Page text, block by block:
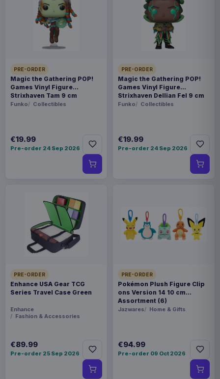
PRE-ORDER
Magic the Gathering POP!
Games Vinyl Figure
Strixhaven Tam 9 cm
Funko Collectibles
€19.99
Pre-order 24 Sep 2026
PRE-ORDER
Magic the Gathering POP!
Games Vinyl Figure
Strixhaven Dellian Fel 9 cm
Funko Collectibles
€19.99
Pre-order 24 Sep 2026
PRE-ORDER
Enhance USA Gear TCG
Series Travel Case Green
Enhance
Fashion & Accessories
€89.99
Pre-order 25 Sep 2026
PRE-ORDER
Pokémon Plush Figure Clip
ons Version 14 10 cm
Assortment (6)
Jazwares Home & Gifts
€94.99
Pre-order 09 Oct 2026
This item needs a tailored delivery quote. Tell us the
quantity and destination and we will confirm the
available options.
Payments, refunds & returns
SKUARCH-MOTU0134
Games
This is a faction pack for the miniature game
Masters of the Universe: Battleground. It expands
Evil Warriors Faction.
Product details
FORMAT
Miniature Gaming & Tabletop
THEME
Masters of the Universe
LANGUAGE
FR
PACKAGING
piece foil or bag